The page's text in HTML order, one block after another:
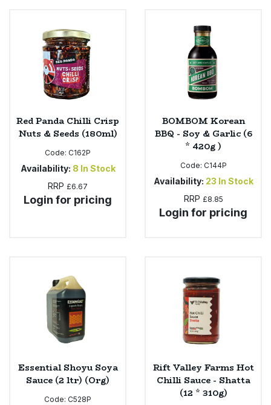
Red Panda Chilli Crisp
Nuts & Seeds (180ml)
Code: C162P
Availability: 8 In Stock
RRP £6.67
Login for pricing
BOMBOM Korean
BBQ - Soy & Garlic (6
* 420g )
Code: C144P
Availability: 23 In Stock
RRP £8.85
Login for pricing
Essential Shoyu Soya
Sauce (2 ltr) (Org)
Code: C528P
Rift Valley Farms Hot
Chilli Sauce - Shatta
(12 * 310g)